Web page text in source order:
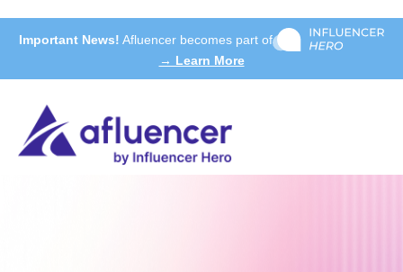
Important News! Afluencer becomes part of
→ Learn More